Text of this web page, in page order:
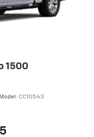
1500
Model: CC10543